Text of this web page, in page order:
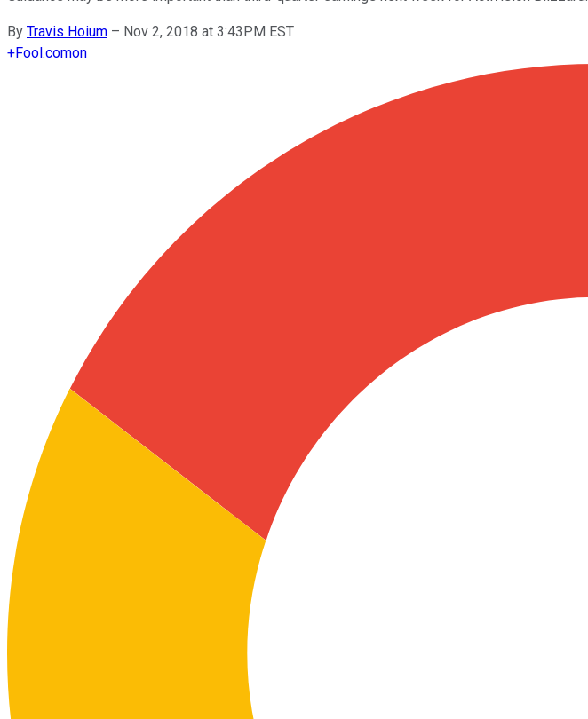
By Travis Hoium – Nov 2, 2018 at 3:43PM EST
+Fool.comon